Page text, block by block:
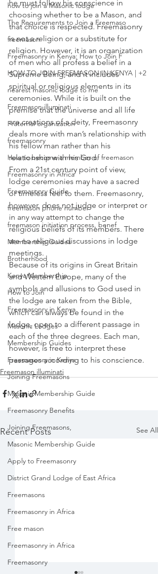
how to join a Masonic lodge
The Requirements to Join a Freemaso
freemason
Freemasonry in Kenya: How to Join F
HOW TO JOIN FREEMASON IN KENYA | +2
nearest masonic lodge to me
Freemason illuminati
Fraternal organization
freemasonry
How to become a member of freemason
Freemasonry in Africa
Freemasonry Guide
freemason phone number
freemason initiation process, benef
Membership Guides
Brotherhood
Kenya Membership
How to Join
Freemasonry in Kenya
Masonic Lodges
Membership Guides
Freemasonry in Kenya
Joining Freemasons
Masonic Membership Guide
Freemasonry Benefits
Joining Freemasons,
Masonic Membership Guide
Apply to Freemasonry
District Grand Lodge of East Africa
Freemasons
Freemasonry in Africa
Free mason
Freemasonry in Africa
Freemasonry
he must follow his conscience in
choosing whether to be a Mason, and
that choice is respected. Freemasonry
is not a religion or a substitute for
religion. However, it is an organization
of men who all profess a belief in a
Supreme Being, and it includes
spiritual or religious elements in its
ceremonies. While it is built on the
premise that the universe and all life
are creations of a deity, Freemasonry
deals more with man’s relationship with
his fellow man rather than his
relationship with his God.
From a 21st century point of view,
lodge ceremonies may have a sacred
or timeless feel to them. Freemasonry,
however, does not judge or interpret or
in any way attempt to change the
religious beliefs of its members. There
are no religious discussions in lodge
meetings.
Because of its origins in Great Britain
and Western Europe, many of the
symbols and allusions to God used in
the lodge are taken from the Bible,
which can always be found in the
lodge, open to a different passage in
each of the three degrees. Each man,
however, is free to interpret these
passages according to his conscience.
Freemason illuminati
Recent Posts See All